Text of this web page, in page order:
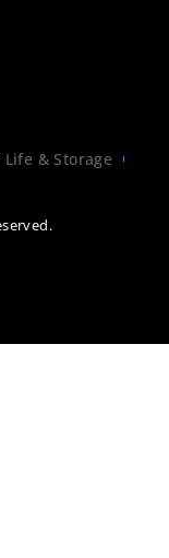
& Storage